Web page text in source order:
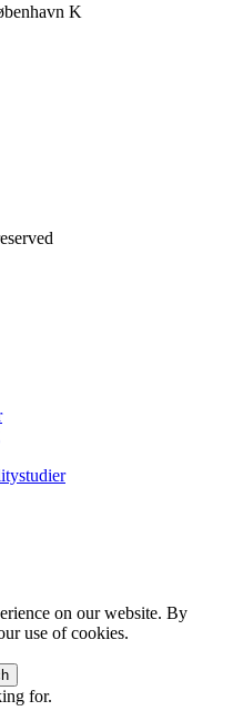
K
on our website. By
use of cookies.
for.